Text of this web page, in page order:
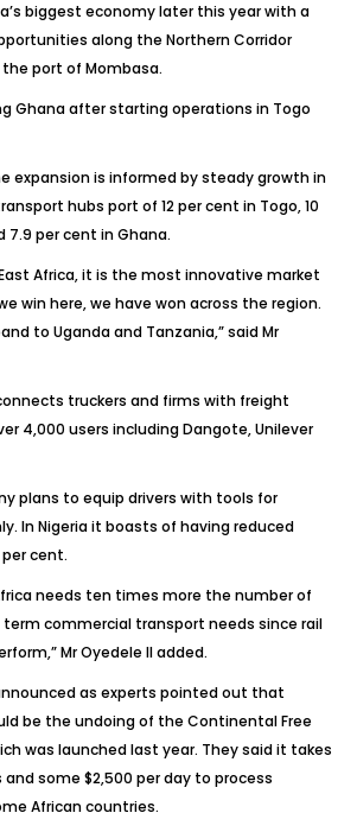
biggest economy later this year with a
along the Northern Corridor
port of Mombasa.
Ghana after starting operations in Togo
expansion is informed by steady growth in
hubs port of 12 per cent in Togo, 10
7.9 per cent in Ghana.
Africa, it is the most innovative market
win here, we have won across the region.
to Uganda and Tanzania,” said Mr
truckers and firms with freight
4,000 users including Dangote, Unilever
plans to equip drivers with tools for
In Nigeria it boasts of having reduced
cent.
needs ten times more the number of
commercial transport needs since rail
Mr Oyedele II added.
as experts pointed out that
be the undoing of the Continental Free
was launched last year. They said it takes
some $2,500 per day to process
African countries.